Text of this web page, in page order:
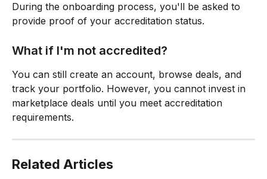
During the onboarding process, you'll be asked to
provide proof of your accreditation status.
What if I'm not accredited?
You can still create an account, browse deals, and
track your portfolio. However, you cannot invest in
marketplace deals until you meet accreditation
requirements.
Related Articles